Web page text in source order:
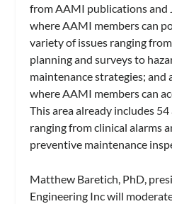
from AAMI publications and
where AAMI members can
variety of issues ranging
planning and surveys to
maintenance strategies; and
where AAMI members can
This area already includes
ranging from clinical alarms
preventive maintenance
Matthew Baretich, PhD,
Engineering Inc will